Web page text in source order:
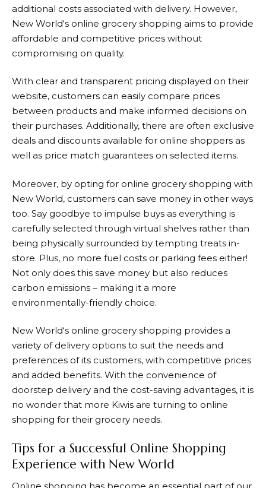
additional costs associated with delivery. However,
New World‘s online grocery shopping aims to provide
affordable and competitive prices without
compromising on quality.
With clear and transparent pricing displayed on their
website, customers can easily compare prices
between products and make informed decisions on
their purchases. Additionally, there are often exclusive
deals and discounts available for online shoppers as
well as price match guarantees on selected items.
Moreover, by opting for online grocery shopping with
New World, customers can save money in other ways
too. Say goodbye to impulse buys as everything is
carefully selected through virtual shelves rather than
being physically surrounded by tempting treats in-
store. Plus, no more fuel costs or parking fees either!
Not only does this save money but also reduces
carbon emissions – making it a more
environmentally-friendly choice.
New World‘s online grocery shopping provides a
variety of delivery options to suit the needs and
preferences of its customers, with competitive prices
and added benefits. With the convenience of
doorstep delivery and the cost-saving advantages, it is
no wonder that more Kiwis are turning to online
shopping for their grocery needs.
Tips for a Successful Online Shopping
Experience with New World